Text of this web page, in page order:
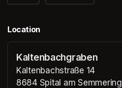
Location
Kaltenbachgraben
Kaltenbachstraße 14
8684 Spital am Semmering